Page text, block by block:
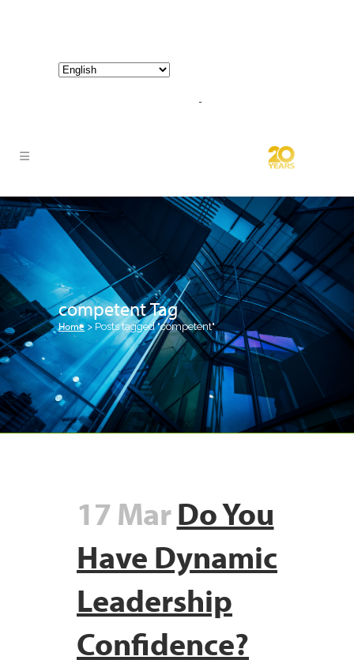
competent Tag
Home > Posts tagged "competent"
17 MarDo You
Have Dynamic
Leadership
Confidence?